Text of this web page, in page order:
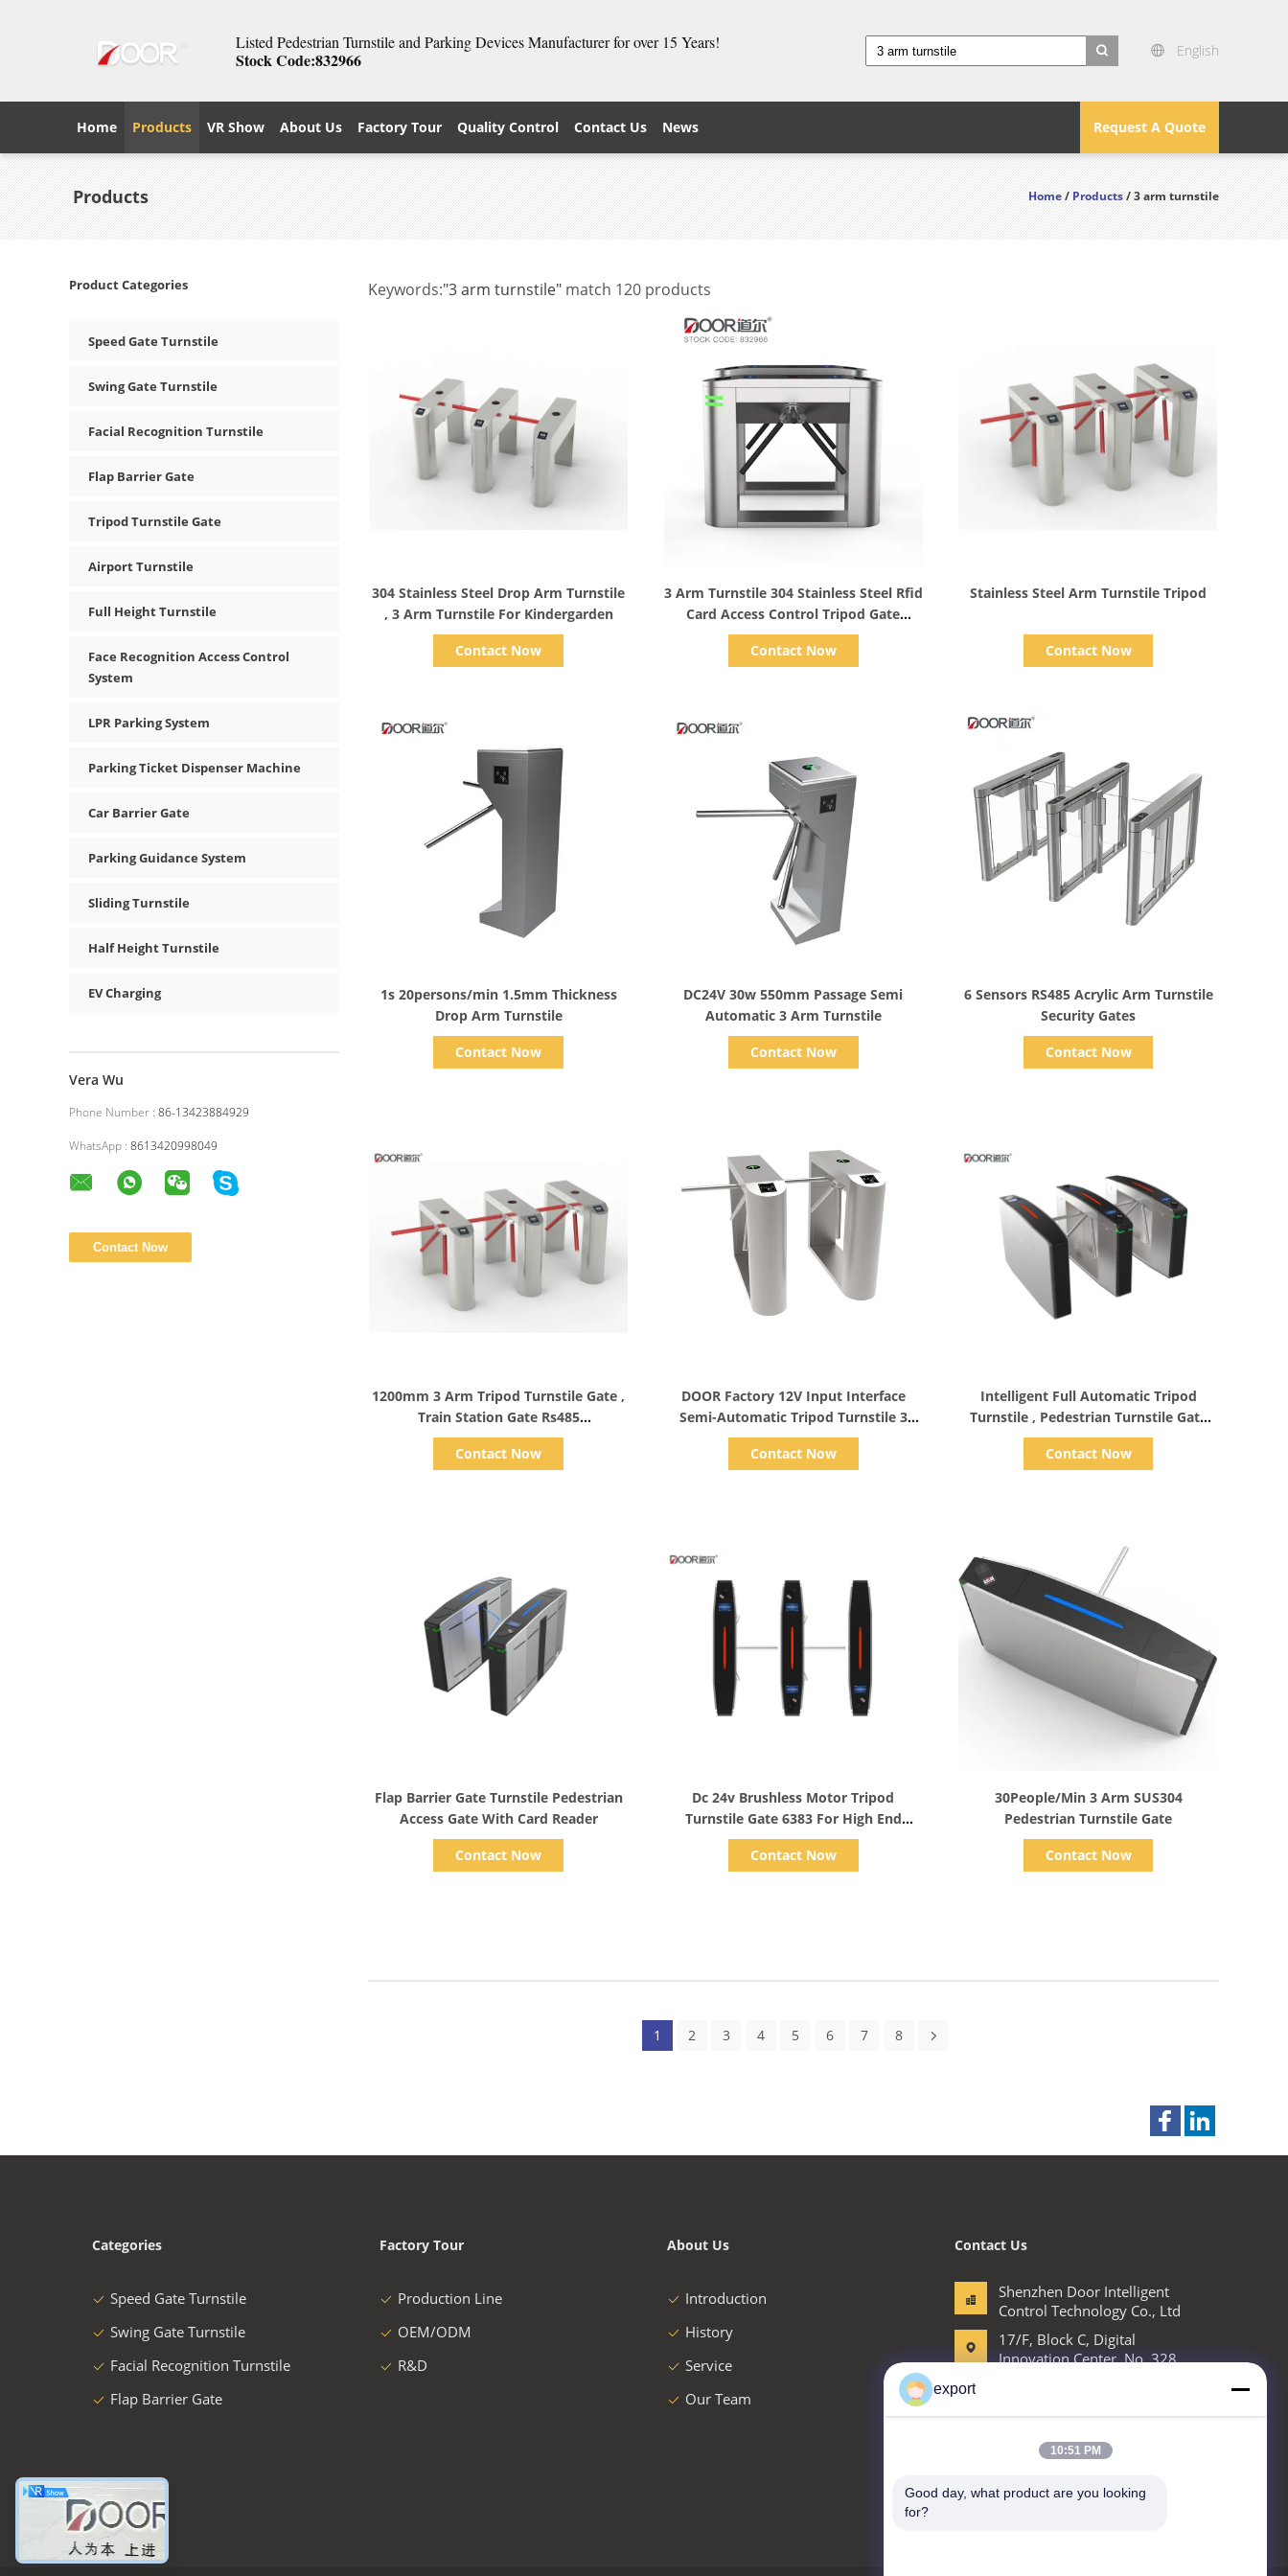
Listed Pedestrian Turnstile and Parking Devices Manufacturer for over 15 Years!
Stock Code:832966 English
Request A Quote
Home Products VR Show About Us Factory Tour Quality Control Contact Us News
Products Home/Products/ 3 arm turnstile
Product Categories
Speed Gate Turnstile
Swing Gate Turnstile
Facial Recognition Turnstile
Flap Barrier Gate
Tripod Turnstile Gate
Airport Turnstile
Full Height Turnstile
Face Recognition Access Control
System
LPR Parking System
Parking Ticket Dispenser Machine
Car Barrier Gate
Parking Guidance System
Sliding Turnstile
Half Height Turnstile
EV Charging
Vera Wu
Phone Number : 86-13423884929
WhatsApp : 8613420998049
Keywords:"3 arm turnstile" match 120 products
304 Stainless Steel Drop Arm Turnstile
, 3 Arm Turnstile For Kindergarden
Contact Now
3 Arm Turnstile 304 Stainless Steel Rfid
Card Access Control Tripod Gate
Turnstile
Contact Now
Stainless Steel Arm Turnstile Tripod
Contact Now
1s 20persons/min 1.5mm Thickness
Drop Arm Turnstile
Contact Now
DC24V 30w 550mm Passage Semi
Automatic 3 Arm Turnstile
Contact Now
6 Sensors RS485 Acrylic Arm Turnstile
Security Gates
Contact Now
1200mm 3 Arm Tripod Turnstile Gate ,
Train Station Gate Rs485
Communication
Contact Now
DOOR Factory 12V Input Interface
Semi-Automatic Tripod Turnstile 3
Arm Gate
Contact Now
Intelligent Full Automatic Tripod
Turnstile , Pedestrian Turnstile Gate
Long Life Span
Contact Now
Flap Barrier Gate Turnstile Pedestrian
Access Gate With Card Reader
Contact Now
Dc 24v Brushless Motor Tripod
Turnstile Gate 6383 For High End
Market
Contact Now
30People/Min 3 Arm SUS304
Pedestrian Turnstile Gate
Contact Now
1 2 3 4 5 6 7 8
Categories
Speed Gate Turnstile
Swing Gate Turnstile
Facial Recognition Turnstile
Flap Barrier Gate
Factory Tour
Production Line
OEM/ODM
R&D
About Us
Introduction
History
Service
Our Team
Contact Us
Shenzhen Door Intelligent
Control Technology Co., Ltd
17/F, Block C, Digital
Innovation Center, No. 328
Shenzhen
86-755-27620066
export@drzk.cn
export
10:51 PM
Good day, what product are you looking
for?